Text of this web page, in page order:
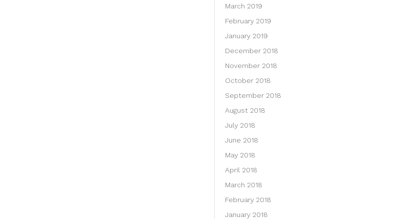
March 2019
February 2019
January 2019
December 2018
November 2018
October 2018
September 2018
August 2018
July 2018
June 2018
May 2018
April 2018
March 2018
February 2018
January 2018